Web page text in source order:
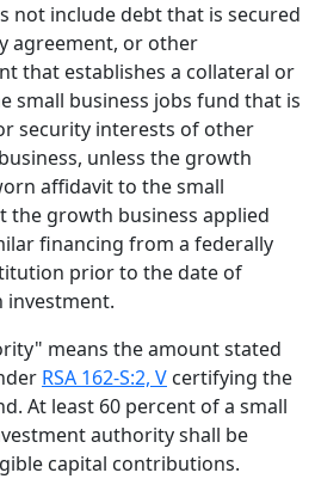
not include debt that is secured
agreement, or other
that establishes a collateral or
small business jobs fund that is
security interests of other
unless the growth
affidavit to the small
the growth business applied
financing from a federally
prior to the date of
investment.
means the amount stated
RSA 162-S:2, V certifying the
At least 60 percent of a small
authority shall be
capital contributions.